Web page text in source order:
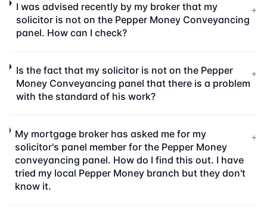
I was advised recently by my broker that my
solicitor is not on the Pepper Money Conveyancing
panel. How can I check?
+
Is the fact that my solicitor is not on the Pepper
Money Conveyancing panel that there is a problem
with the standard of his work?
+
My mortgage broker has asked me for my
solicitor's panel member for the Pepper Money
conveyancing panel. How do I find this out. I have
tried my local Pepper Money branch but they don't
know it.
+